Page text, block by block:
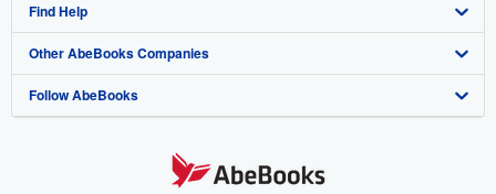
My Account
My Orders
View Basket
Join Our Affiliate Program
Book Buyback
Refer a seller
About AbeBooks
Media
Careers
Find Help
Help
Customer Support
Other AbeBooks Companies
AbeBooks.co.uk
Follow AbeBooks